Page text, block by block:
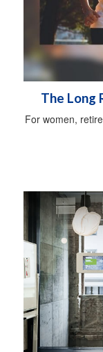
The Long
For women,